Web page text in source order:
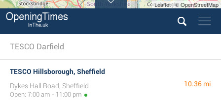
Leaflet | © OpenStreetMap
TESCO Darfield
TESCO Hillsborough, Sheffield
Dykes Hall Road, Sheffield
Open: 7:00 am - 11:00 pm
10.36 mi